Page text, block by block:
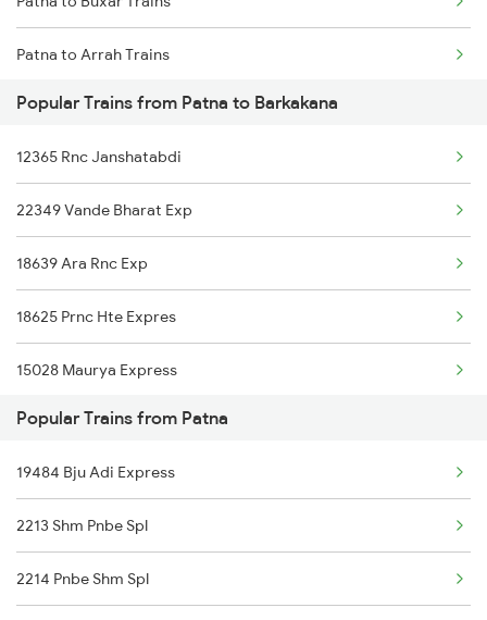
Chennai to Coimbatore Trains
Patna to Arrah Trains
Patna to Kiul Trains
Patna to Barh Trains
Patna to Maujipur Trains
Patna to Kanpur Trains
Patna to New Delhi Trains
Popular Trains from Patna to Barkakana
12365 Rnc Janshatabdi
22349 Vande Bharat Exp
18639 Ara Rnc Exp
18625 Prnc Hte Expres
15028 Maurya Express
18621 Patliputra Exp
21896 Vande Bharat Exp
13348 Palamou Exp
18623 Ipr Hatia Exp
Popular Trains from Patna
19484 Bju Adi Express
2213 Shm Pnbe Spl
2214 Pnbe Shm Spl